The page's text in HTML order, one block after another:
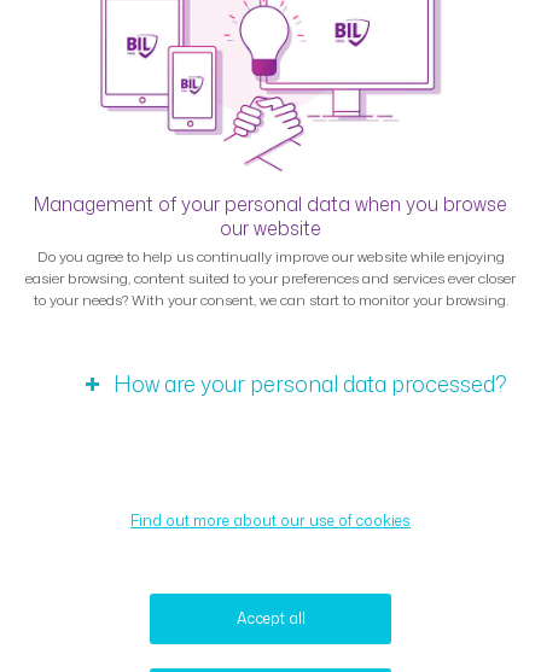
Management of your personal data when you browse
our website
Do you agree to help us continually improve our website while enjoying
easier browsing, content suited to your preferences and services ever closer
to your needs? With your consent, we can start to monitor your browsing.
How are your personal data processed?
Find out more about our use of cookies
Accept all